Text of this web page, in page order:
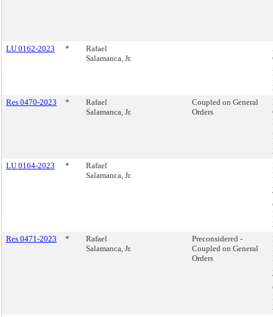
LU 0162-2023 *
Rafael
Salamanca, Jr.
Res 0470-2023
*
Rafael
Salamanca, Jr.
Coupled on General
Orders
LU 0164-2023
*
Rafael
Salamanca, Jr.
Res 0471-2023
*
Rafael
Salamanca, Jr.
Preconsidered -
Coupled on General
Orders